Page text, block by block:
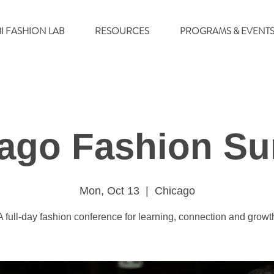
FASHION LAB RESOURCES PROGRAMS & EVENTS
Fashion
Mon, Oct 13
  |
Chicago
full-day fashion conference for learning, connection and